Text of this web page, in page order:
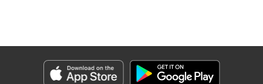
Genre: Isekai･Super Powers
Episode Details
Released: Oct 9, 2023